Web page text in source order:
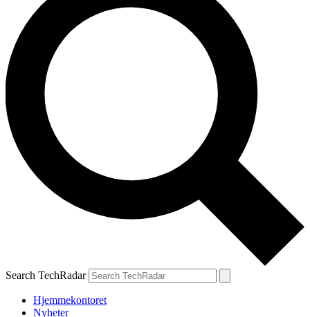
Search TechRadar
Hjemmekontoret
Nyheter